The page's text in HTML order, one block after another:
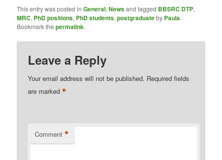
This entry was posted inGeneral,Newsand tagged BBSRC DTP,
MRC, PhD positions, PhD students,postgraduateby Paula.
Bookmark thepermalink.
Leave a Reply
Your email address will not be published. Required fields
are marked*
Comment *